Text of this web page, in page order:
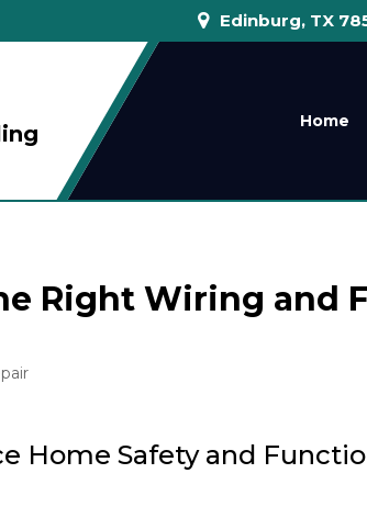
Edinburg, TX
Home
Right Wiring and
Home Safety and